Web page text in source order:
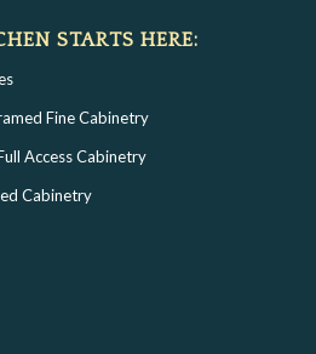
STARTS HERE:
Fine Cabinetry
Access Cabinetry
Cabinetry